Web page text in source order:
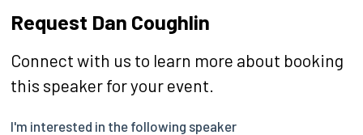
Request Dan Coughlin
Connect with us to learn more about booking
this speaker for your event.